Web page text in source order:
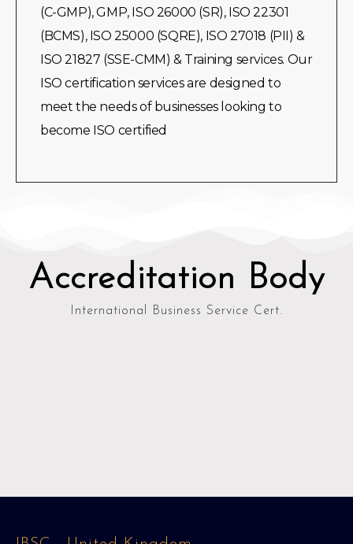
(C-GMP), GMP, ISO 26000 (SR), ISO 22301
(BCMS), ISO 25000 (SQRE), ISO 27018 (PII) &
ISO 21827 (SSE-CMM) & Training services. Our
ISO certification services are designed to
meet the needs of businesses looking to
become ISO certified
Accreditation Body
International Business Service Cert.